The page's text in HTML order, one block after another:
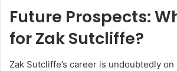
Future Prospects:
for Zak Sutcliffe?
Zak Sutcliffe’s career is undoubtedly on